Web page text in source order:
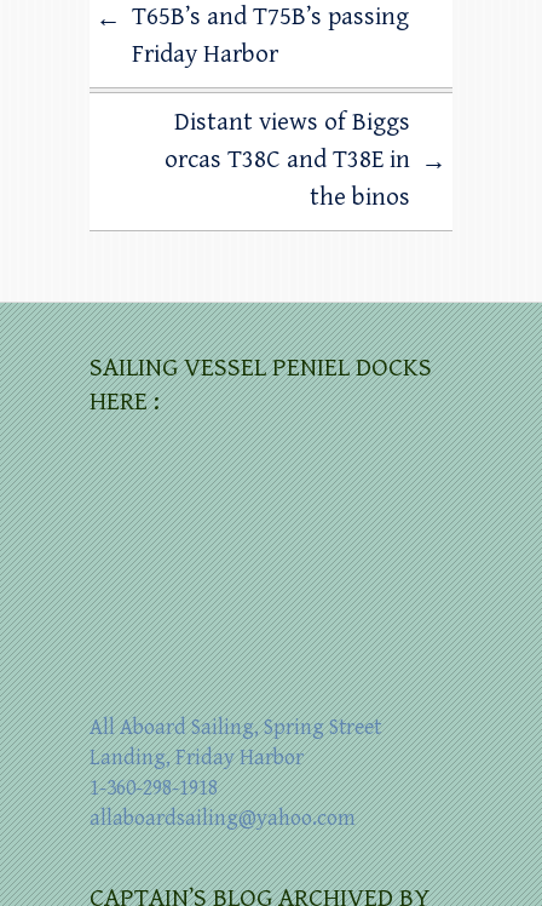
← T65B’s and T75B’s passing
Friday Harbor
Distant views of Biggs
orcas T38C and T38E in
the binos
→
SAILING VESSEL PENIEL DOCKS
HERE :
All Aboard Sailing, Spring Street
Landing, Friday Harbor
1-360-298-1918
allaboardsailing@yahoo.com
CAPTAIN’S BLOG ARCHIVED BY